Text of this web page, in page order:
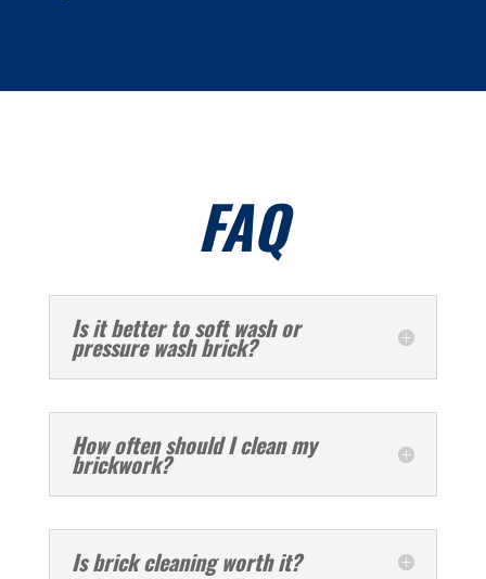
FAQ
Is it better to soft wash or
pressure wash brick?
How often should I clean my
brickwork?
Is brick cleaning worth it?